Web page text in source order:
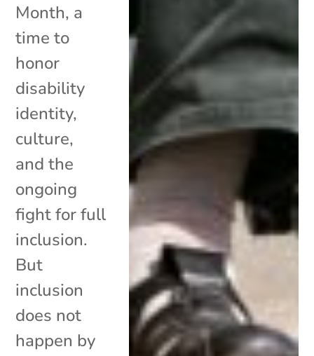
Month, a
time to
honor
disability
identity,
culture,
and the
ongoing
fight for full
inclusion.
But
inclusion
does not
happen by